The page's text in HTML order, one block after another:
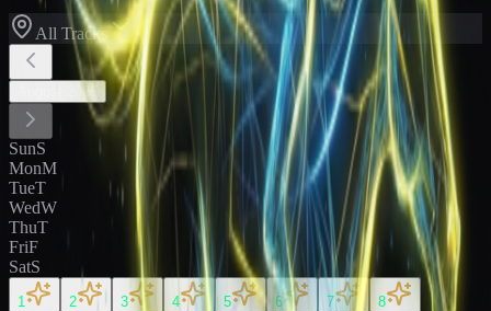
All Tracks
2026
SunS
MonM
TueT
WedW
ThuT
FriF
SatS
1 2 3 4 5 6 7 8